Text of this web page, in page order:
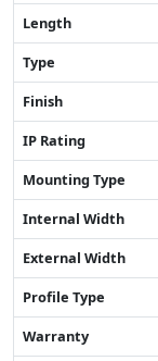
Length
Type
Finish
IP Rating
Mounting Type
Internal Width
External Width
Profile Type
Warranty